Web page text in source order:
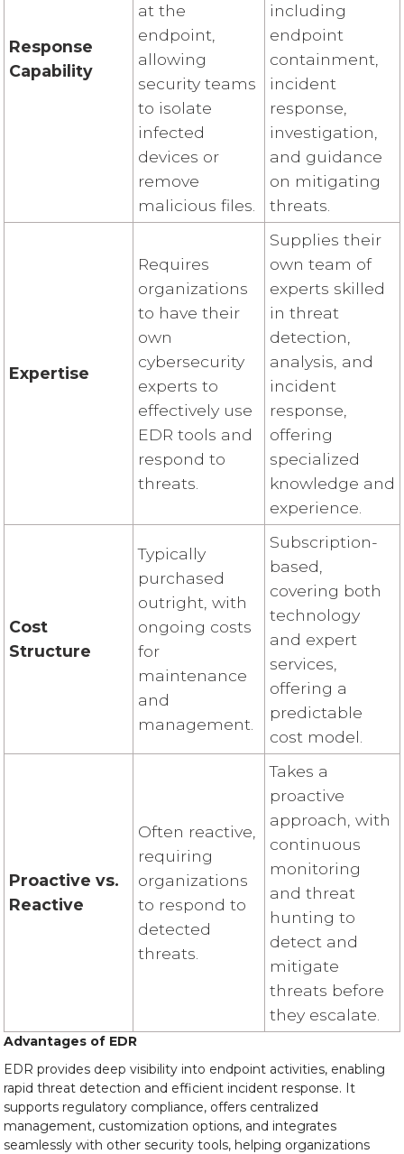
Response
Capability
at the
endpoint,
allowing
security teams
to isolate
infected
devices or
remove
malicious files.
including
endpoint
containment,
incident
response,
investigation,
and guidance
on mitigating
threats.
Expertise
Requires
organizations
to have their
own
cybersecurity
experts to
effectively use
EDR tools and
respond to
threats.
Supplies their
own team of
experts skilled
in threat
detection,
analysis, and
incident
response,
offering
specialized
knowledge and
experience.
Cost
Structure
Typically
purchased
outright, with
ongoing costs
for
maintenance
and
management.
Subscription-
based,
covering both
technology
and expert
services,
offering a
predictable
cost model.
Proactive vs.
Reactive
Often reactive,
requiring
organizations
to respond to
detected
threats.
Takes a
proactive
approach, with
continuous
monitoring
and threat
hunting to
detect and
mitigate
threats before
they escalate.
Advantages of EDR
EDR provides deep visibility into endpoint activities, enabling
rapid threat detection and efficient incident response. It
supports regulatory compliance, offers centralized
management, customization options, and integrates
seamlessly with other security tools, helping organizations